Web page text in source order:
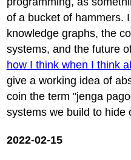
of a bucket of hammers.
knowledge graphs, the
systems, and the future
how I think when I think
give a working idea of
coin the term "jenga
systems we build to hide
2022-02-15